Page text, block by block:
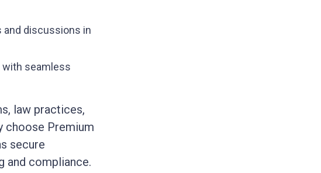
and discussions in
with seamless
law practices,
choose Premium
secure
and compliance.